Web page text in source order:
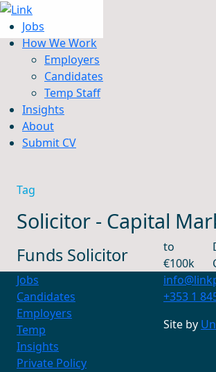
Jobs
How We Work
Employers
Candidates
Temp Staff
Insights
About
Submit CV
Jobs
How We Work
Insights
About
Submit CV
Tag
Solicitor - Capital
Funds Solicitor
to
€100k
Jobs
Candidates
Employers
Temp
Insights
Private Policy
+353 1
Site by